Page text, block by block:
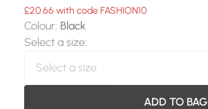
£20.66 with code FASHION10
Colour: Black
Select a size:
ADD TO BAG